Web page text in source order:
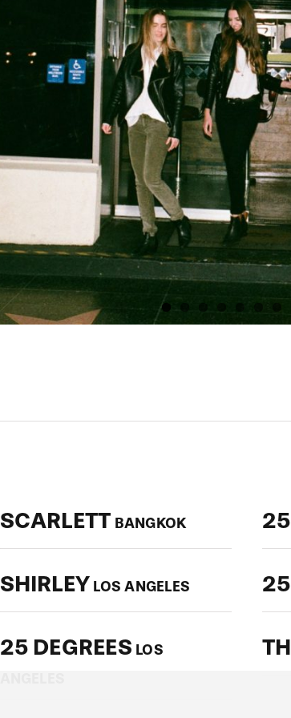
SCARLETT BANGKOK
SHIRLEY LOS ANGELES
25 DEGREES LOS